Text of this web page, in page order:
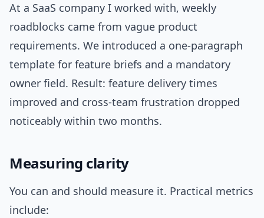
At a SaaS company I worked with, weekly
roadblocks came from vague product
requirements. We introduced a one-paragraph
template for feature briefs and a mandatory
owner field. Result: feature delivery times
improved and cross-team frustration dropped
noticeably within two months.
Measuring clarity
You can and should measure it. Practical metrics
include: